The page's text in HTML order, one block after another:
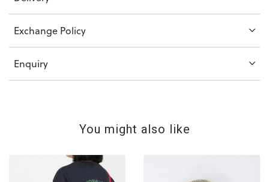
Exchange Policy
Enquiry
You might also like